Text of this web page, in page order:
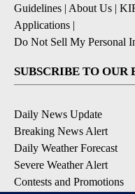
Guidelines | About Us |
Applications |
Do Not Sell My Personal
SUBSCRIBE TO
Daily News Update
Breaking News Alert
Daily Weather Forecast
Severe Weather Alert
Contests and Promotions